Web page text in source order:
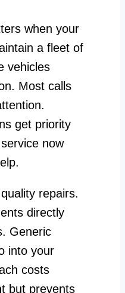
when your
a fleet of
vehicles
Most calls
get priority
now
repairs.
directly
Generic
into your
costs
but prevents